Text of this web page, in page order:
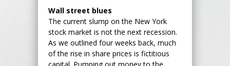
Wall street blues
The current slump on the New York
stock market is not the next recession.
As we outlined four weeks back, much
of the rise in share prices is fictitious